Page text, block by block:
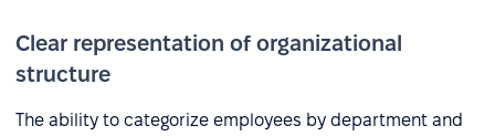
Clear representation of organizational
structure
The ability to categorize employees by department and